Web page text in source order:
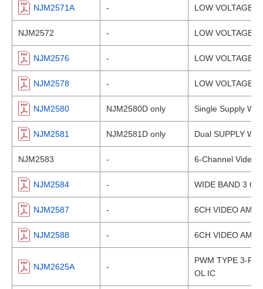
NJM2571A - LOW VOLTAGE
NJM2572 - LOW VOLTAGE
NJM2576 - LOW VOLTAGE
NJM2578 - LOW VOLTAGE
NJM2580 NJM2580D only Single Supply
NJM2581 NJM2581D only Dual SUPPLY
NJM2583 - 6-Channel Video
NJM2584 - WIDE BAND 3
NJM2587 - 6CH VIDEO
NJM2588 - 6CH VIDEO
NJM2625A -
PWM TYPE 3-
OL IC